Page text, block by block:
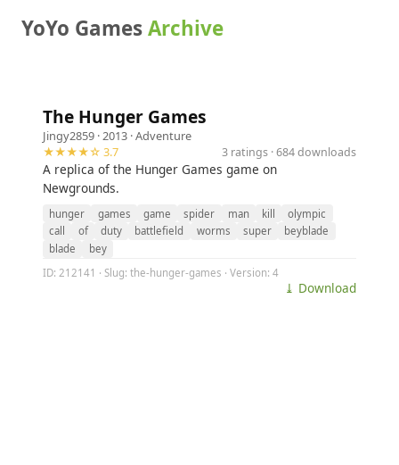
YoYo GamesArchive
The Hunger Games
Jingy2859 · 2013 ·Adventure
★★★★☆ 3.7
3 ratings · 684 downloads
A replica of the Hunger Games game on
Newgrounds.
hunger games game spider man kill
olympic
call
of duty battlefield worms super
beyblade
blade
bey
ID: 212141 · Slug: the-hunger-games · Version: 4
⤓ Download